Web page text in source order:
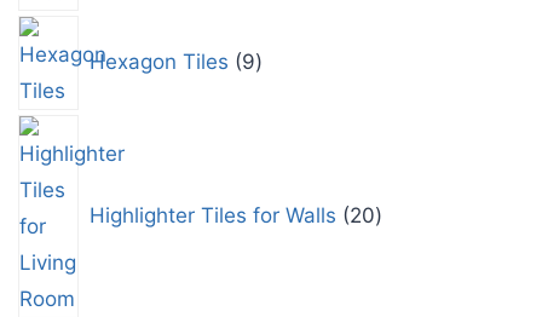
Hexagon Tiles 9
Highlighter Tiles for Walls 20